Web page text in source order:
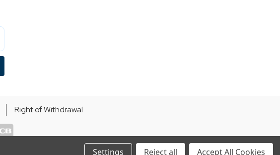
Right of Withdrawal
Settings Reject all Accept All Cookies